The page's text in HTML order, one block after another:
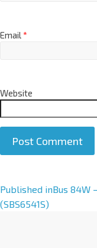
Email*
Website
A
l
Published inBus 84W
(SBS6541S)